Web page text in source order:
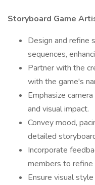
Storyboard Game
Design and refine
sequences,
Partner with the
with the game's
Emphasize
and visual impact.
Convey mood,
detailed
Incorporate
members to
Ensure visual